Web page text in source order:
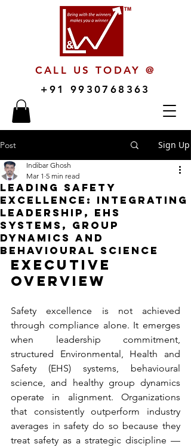
CALL US TODAY @
+91 9930768363
Post Sign Up
Leading Safety
Excellence: Integrating
Leadership, EHS
Systems, Group
Dynamics and
Behavioural Science
Indibar Ghosh
Mar 1 5 min read
Executive
Overview
Safety excellence is not achieved
through compliance alone. It emerges
when leadership commitment,
structured Environmental, Health and
Safety (EHS) systems, behavioural
science, and healthy group dynamics
operate in alignment. Organizations
that consistently outperform industry
averages in safety do so because they
treat safety as a strategic discipline —